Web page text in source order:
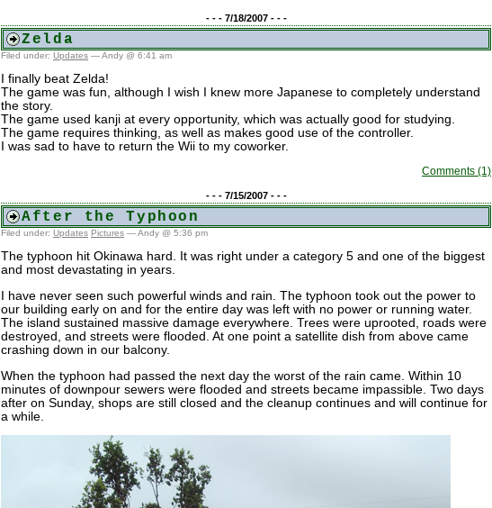
- - - 7/18/2007 - - -
Zelda
Filed under: Updates — Andy @ 6:41 am
I finally beat Zelda!
The game was fun, although I wish I knew more Japanese to completely understand
the story.
The game used kanji at every opportunity, which was actually good for studying.
The game requires thinking, as well as makes good use of the controller.
I was sad to have to return the Wii to my coworker.
Comments (1)
- - - 7/15/2007 - - -
After the Typhoon
Filed under: Updates Pictures — Andy @ 5:36 pm
The typhoon hit Okinawa hard. It was right under a category 5 and one of the biggest
and most devastating in years.
I have never seen such powerful winds and rain. The typhoon took out the power to
our building early on and for the entire day was left with no power or running water.
The island sustained massive damage everywhere. Trees were uprooted, roads were
destroyed, and streets were flooded. At one point a satellite dish from above came
crashing down in our balcony.
When the typhoon had passed the next day the worst of the rain came. Within 10
minutes of downpour sewers were flooded and streets became impassible. Two days
after on Sunday, shops are still closed and the cleanup continues and will continue for
a while.